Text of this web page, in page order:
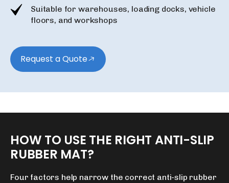
Suitable for warehouses, loading docks, vehicle
floors, and workshops
Request a Quote
HOW TO USE THE RIGHT ANTI-SLIP
RUBBER MAT?
Four factors help narrow the correct anti-slip rubber